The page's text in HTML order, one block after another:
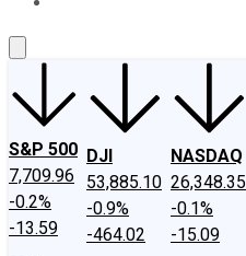
S&P 500
7,709.96
-0.2%
-13.59
DJI
53,885.10
-0.9%
-464.02
NASDAQ
26,348.35
-0.1%
-15.09